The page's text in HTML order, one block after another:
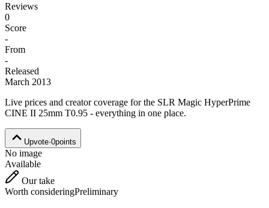
Reviews
0
Score
-
From
-
Released
March 2013
Live prices and creator coverage for the SLR Magic HyperPrime
CINE II 25mm T0.95 - everything in one place.
Upvote·0points
No image
Available
Our take
Worth consideringPreliminary